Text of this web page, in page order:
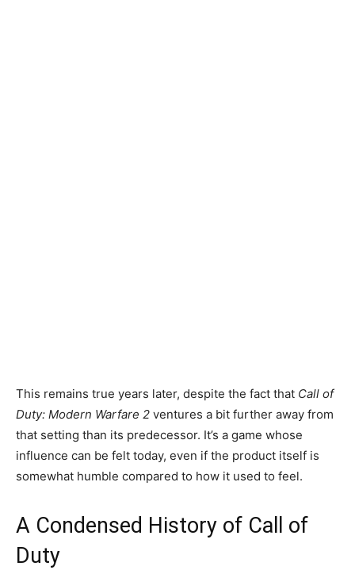
This remains true years later, despite the fact that Call of
Duty: Modern Warfare 2 ventures a bit further away from
that setting than its predecessor. It’s a game whose
influence can be felt today, even if the product itself is
somewhat humble compared to how it used to feel.
A Condensed History of Call of
Duty